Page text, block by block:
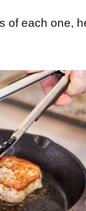
of each one,